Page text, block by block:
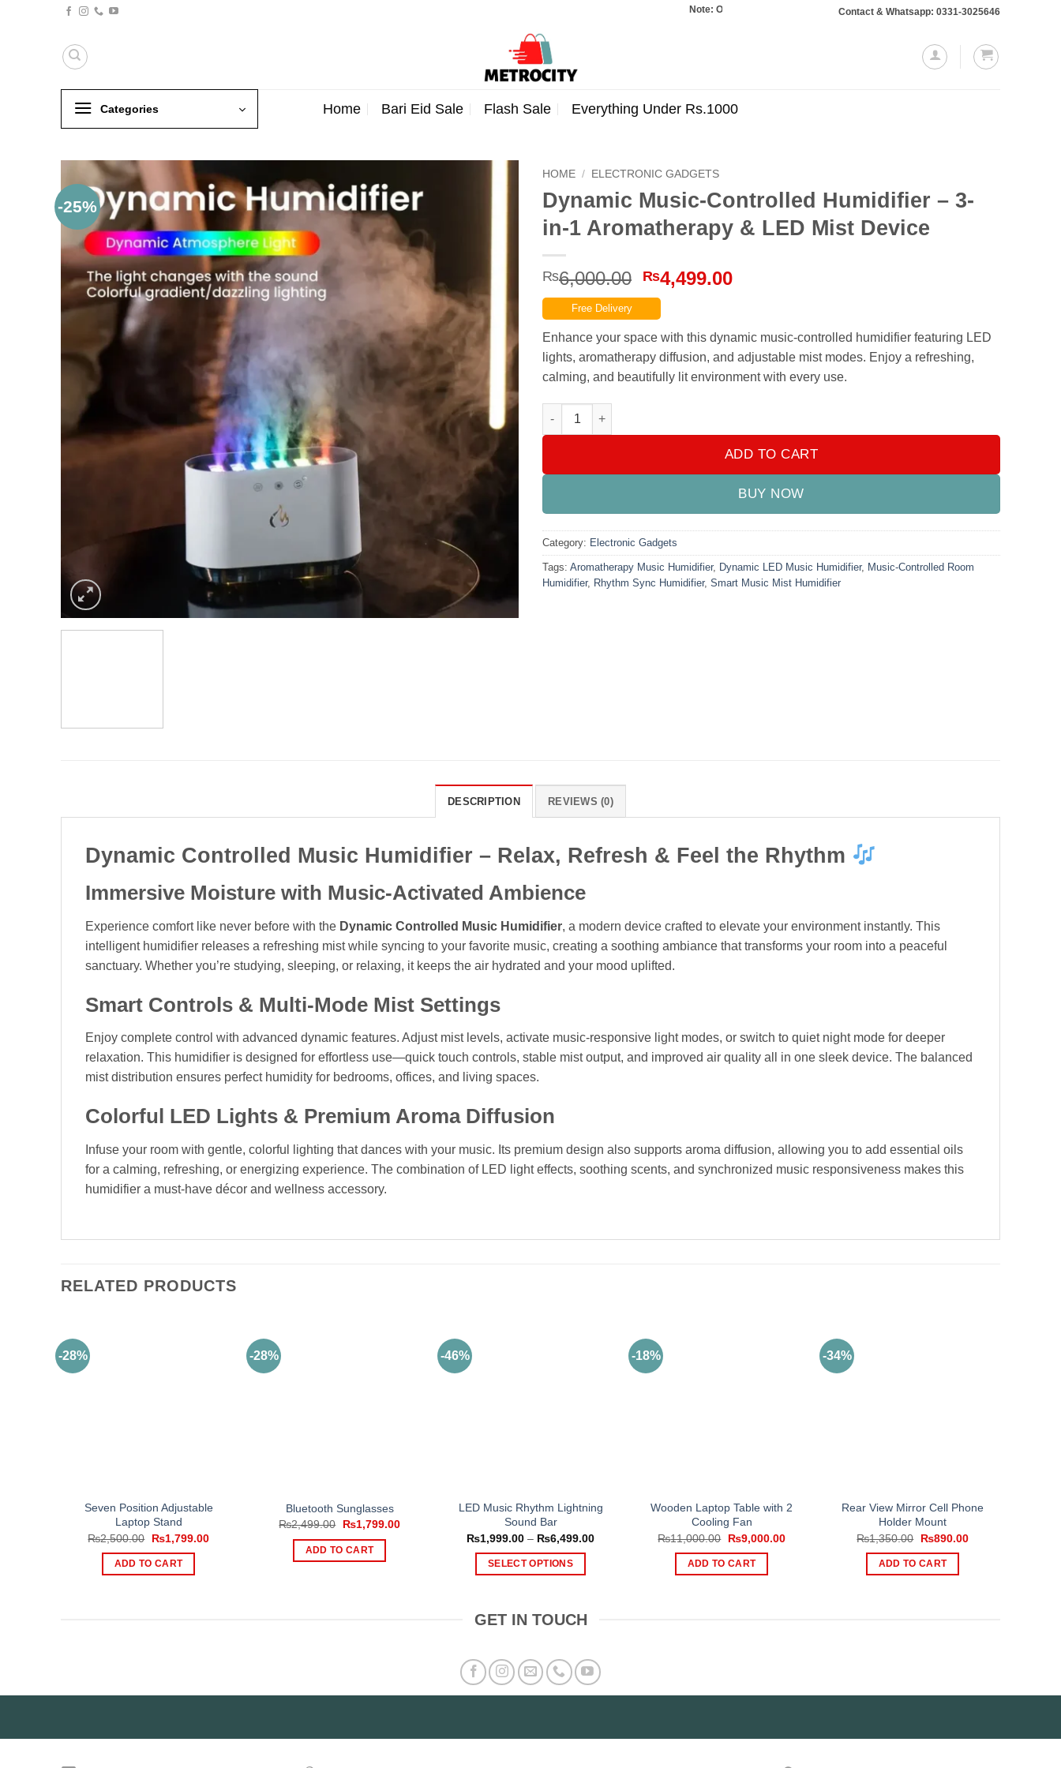
Note: Orders totaling Rs. 10,000 or more will require a 10% advance payment. Thanks
Contact & Whatsapp: 0331-3025646
Categories Home Bari Eid Sale Flash Sale Everything Under Rs.1000
-25%
HOME / ELECTRONIC GADGETS
Dynamic Music-Controlled Humidifier – 3-
in-1 Aromatherapy & LED Mist Device
₨6,000.00 Original
price
was:
₨6,000.00.
₨4,499.00Current
₨4,499.00.
Free Delivery
Enhance your space with this dynamic music-controlled humidifier featuring LED
lights, aromatherapy diffusion, and adjustable mist modes. Enjoy a refreshing,
calming, and beautifully lit environment with every use.
Dynamic Music-Controlled Humidifier – 3-in-1 Aromatherapy & LED Mist Device quantity
ADD TO CART
BUY NOW
Category: Electronic Gadgets
Tags: Aromatherapy Music Humidifier, Dynamic LED Music Humidifier, Music-Controlled Room
Humidifier, Rhythm Sync Humidifier, Smart Music Mist Humidifier
DESCRIPTION REVIEWS (0)
Dynamic Controlled Music Humidifier – Relax, Refresh & Feel the Rhythm
Immersive Moisture with Music-Activated Ambience
Experience comfort like never before with the Dynamic Controlled Music Humidifier, a modern device crafted to elevate your environment instantly. This
intelligent humidifier releases a refreshing mist while syncing to your favorite music, creating a soothing ambiance that transforms your room into a peaceful
sanctuary. Whether you’re studying, sleeping, or relaxing, it keeps the air hydrated and your mood uplifted.
Smart Controls & Multi-Mode Mist Settings
Enjoy complete control with advanced dynamic features. Adjust mist levels, activate music-responsive light modes, or switch to quiet night mode for deeper
relaxation. This humidifier is designed for effortless use—quick touch controls, stable mist output, and improved air quality all in one sleek device. The balanced
mist distribution ensures perfect humidity for bedrooms, offices, and living spaces.
Colorful LED Lights & Premium Aroma Diffusion
Infuse your room with gentle, colorful lighting that dances with your music. Its premium design also supports aroma diffusion, allowing you to add essential oils
for a calming, refreshing, or energizing experience. The combination of LED light effects, soothing scents, and synchronized music responsiveness makes this
humidifier a must-have décor and wellness accessory.
RELATED PRODUCTS
-28%
Seven Position Adjustable
Laptop Stand
₨2,500.00
Original
price
was:
₨2,500.00.
₨1,799.00Current
ADD TO CART
-28%
Bluetooth Sunglasses
₨2,499.00
Original
was:
₨2,499.00.
₨1,799.00Current
ADD TO CART
-46%
LED Music Rhythm Lightning
Sound Bar
₨1,999.00 – ₨6,499.00Price
SELECT OPTIONS
has
The
-18%
Wooden Laptop Table with 2
Cooling Fan
₨11,000.00
Original
price
was:
₨11,000.00.
₨9,000.00Current
ADD TO CART
-34%
Rear View Mirror Cell Phone
Holder Mount
₨1,350.00
Original
was:
₨1,350.00.
₨890.00Current
ADD TO CART
GET IN TOUCH